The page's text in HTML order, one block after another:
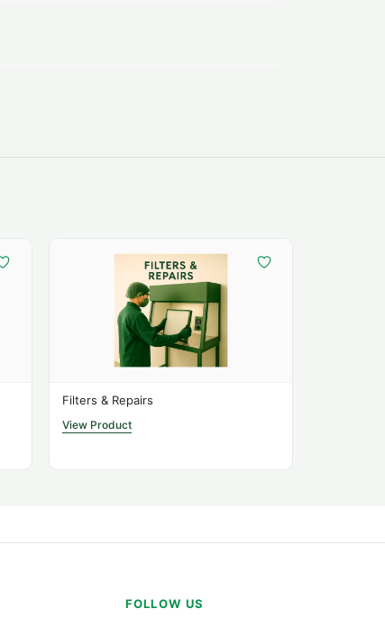
Filters & Repairs
View Product
FOLLOW US